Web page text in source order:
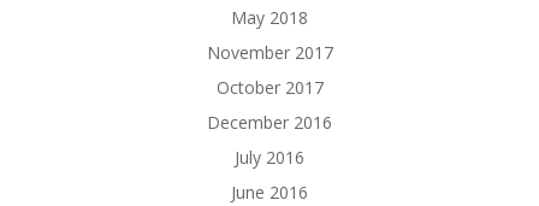
May 2018
November 2017
October 2017
December 2016
July 2016
June 2016